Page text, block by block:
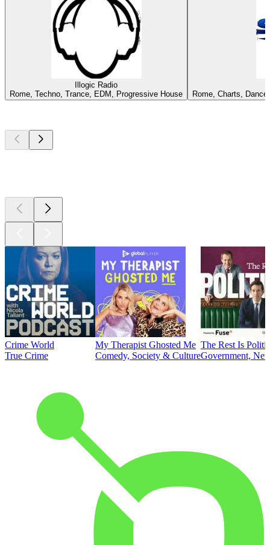
Illogic Radio
Rome, Techno, Trance, EDM, Progressive House
Rome, Charts,
Crime World
True Crime
My Therapist Ghosted Me
Comedy, Society & Culture
The Rest Is
Government,